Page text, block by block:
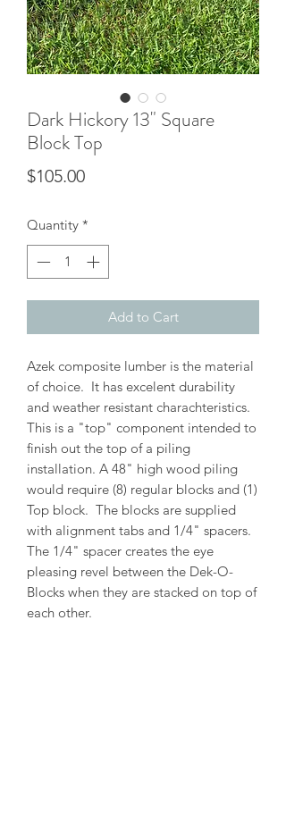
Dark Hickory 13" Square
Block Top
$105.00Price
Quantity *
Add to Cart
Azek composite lumber is the material
of choice. It has excelent durability
and weather resistant charachteristics.
This is a "top" component intended to
finish out the top of a piling
installation. A 48" high wood piling
would require (8) regular blocks and (1)
Top block. The blocks are supplied
with alignment tabs and 1/4" spacers.
The 1/4" spacer creates the eye
pleasing revel between the Dek-O-
Blocks when they are stacked on top of
each other.